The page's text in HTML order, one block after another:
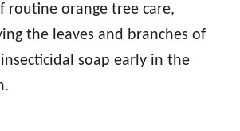
routine orange tree care,
the leaves and branches of
soap early in the